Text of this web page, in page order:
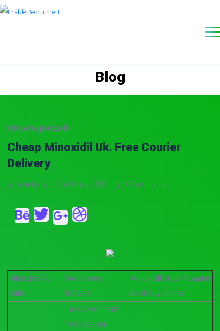
Blog
Uncategorized
Cheap Minoxidil Uk. Free Courier
Delivery
admin 5 December, 2021 0 Comments
Minoxidil For
Sale
Sale Generic
Rogaine
Minoxidil
Best Buy
Order Rogaine
online
The Government
must get her